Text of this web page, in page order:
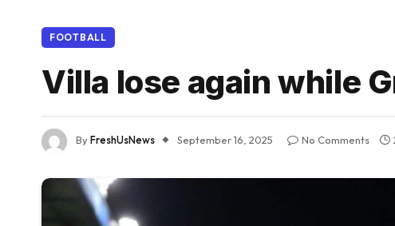
FOOTBALL
Villa lose again while
ByFreshUsNews September 16, 2025 No Comments